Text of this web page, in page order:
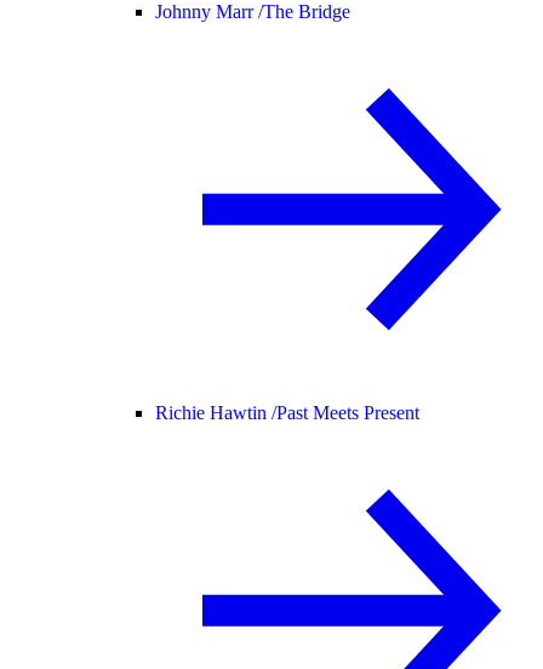
Johnny Marr /The Bridge
Richie Hawtin /Past Meets Present